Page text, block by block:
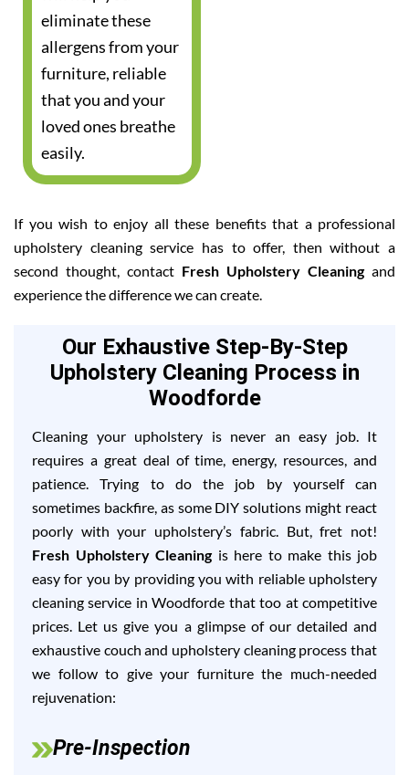
eliminate these
allergens from your
furniture, reliable
that you and your
loved ones breathe
easily.
If you wish to enjoy all these benefits that a professional
upholstery cleaning service has to offer, then without a
second thought, contact Fresh Upholstery Cleaningand
experience the difference we can create.
Our Exhaustive Step-By-Step
Upholstery Cleaning Process in
Woodforde
Cleaning your upholstery is never an easy job. It
requires a great deal of time, energy, resources, and
patience. Trying to do the job by yourself can
sometimes backfire, as some DIY solutions might react
poorly with your upholstery’s fabric. But, fret not!
Fresh Upholstery Cleaningis here to make this job
easy for you by providing you with reliable upholstery
cleaning service in Woodforde that too at competitive
prices. Let us give you a glimpse of our detailed and
exhaustive couch and upholstery cleaning process that
we follow to give your furniture the much-needed
rejuvenation:
Pre-Inspection